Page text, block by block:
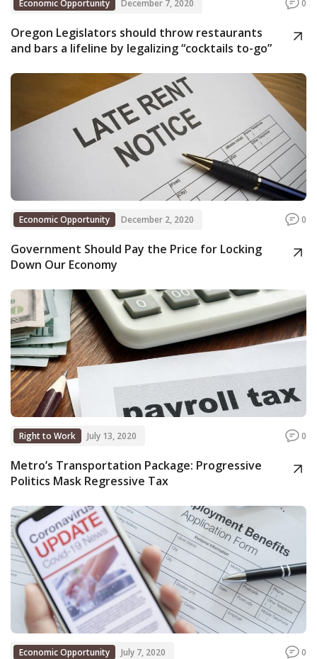
Economic Opportunity December 7, 2020 0
Oregon Legislators should throw restaurants
and bars a lifeline by legalizing “cocktails to-go”
Economic Opportunity December 2, 2020 0
Government Should Pay the Price for Locking
Down Our Economy
Right to Work July 13, 2020 0
Metro’s Transportation Package: Progressive
Politics Mask Regressive Tax
Economic Opportunity July 7, 2020 0